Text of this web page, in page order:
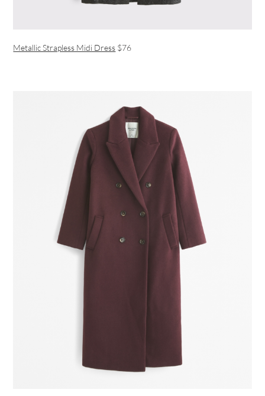
Metallic Strapless Midi Dress $76